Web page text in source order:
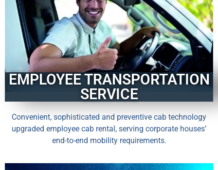
EMPLOYEE TRANSPORTATION
SERVICE
Convenient, sophisticated and preventive cab technology
upgraded employee cab rental, serving corporate houses’
end-to-end mobility requirements.